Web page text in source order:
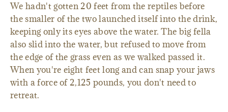
We hadn't gotten 20 feet from the reptiles before
the smaller of the two launched itself into the drink,
keeping only its eyes above the water. The big fella
also slid into the water, but refused to move from
the edge of the grass even as we walked passed it.
When you're eight feet long and can snap your jaws
with a force of 2,125 pounds, you don't need to
retreat.